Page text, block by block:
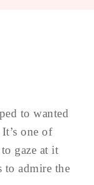
to wanted
one of
gaze at it
to admire the